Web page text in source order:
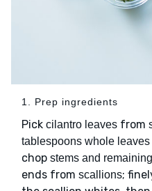
1. Prep ingredients
Pick cilantro leaves from
tablespoons whole leaves
chop stems and
ends from scallions;